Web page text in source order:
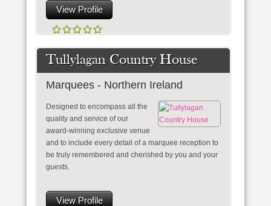
View Profile
Tullylagan Country House
Marquees - Northern Ireland
Designed to encompass all the
quality and service of our
award-winning exclusive venue
and to include every detail of a marquee reception to
be truly remembered and cherished by you and your
guests.
View Profile